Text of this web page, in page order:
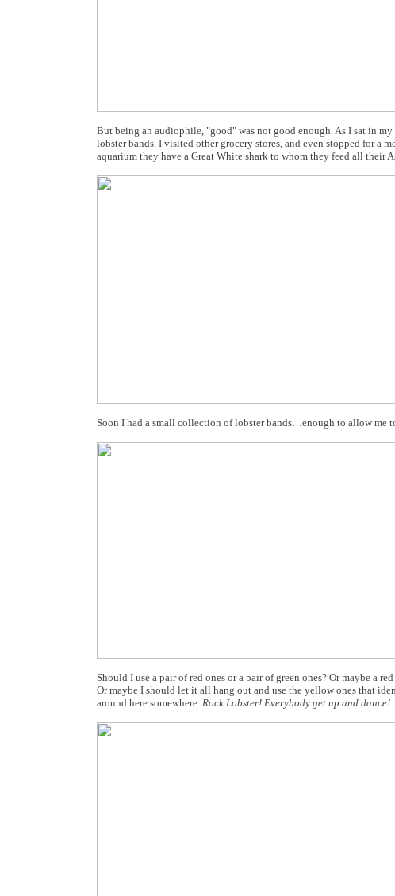
But being an audiophile, "good" was not good enough. As I sat in
lobster bands. I visited other grocery stores, and even stopped for a
aquarium they have a Great White shark to whom they feed all their
Soon I had a small collection of lobster bands…enough to allow me
Should I use a pair of red ones or a pair of green ones? Or maybe a
Or maybe I should let it all hang out and use the yellow ones that
around here somewhere. Rock Lobster! Everybody get up and dance!